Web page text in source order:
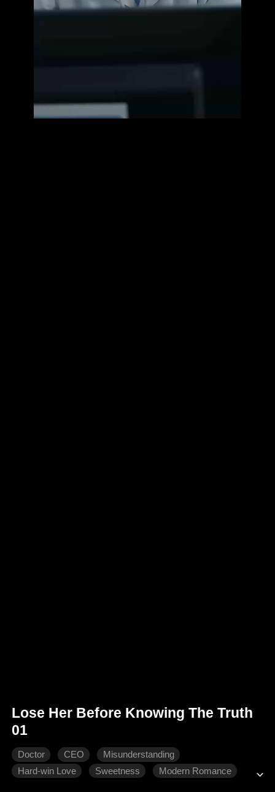
Lose Her Before Knowing The Truth
01
Doctor CEO
Misunderstanding
Hard-win Love
Sweetness Modern Romance